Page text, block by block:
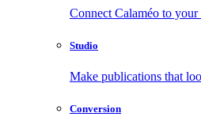
Connect Calaméo to
Studio
Make publications that
Conversion